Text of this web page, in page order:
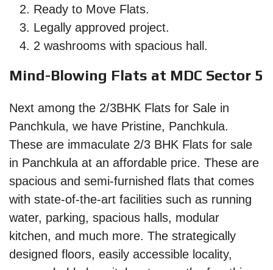
Ready to Move Flats.
Legally approved project.
2 washrooms with spacious hall.
Mind-Blowing Flats at MDC Sector 5
Next among the 2/3BHK Flats for Sale in
Panchkula, we have Pristine, Panchkula.
These are immaculate 2/3 BHK Flats for sale
in Panchkula at an affordable price. These are
spacious and semi-furnished flats that comes
with state-of-the-art facilities such as running
water, parking, spacious halls, modular
kitchen, and much more. The strategically
designed floors, easily accessible locality,